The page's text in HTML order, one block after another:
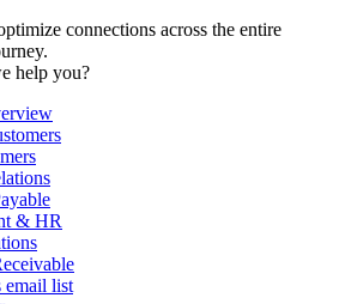
connections across the entire
help you?
& HR
email list